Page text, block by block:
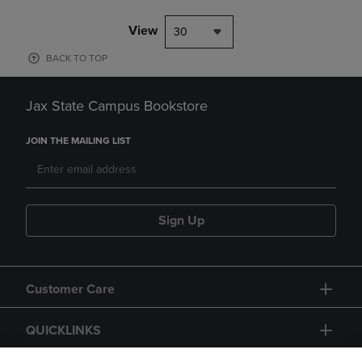
View 30
BACK TO TOP
Jax State Campus Bookstore
JOIN THE MAILING LIST
Sign Up
Customer Care
QUICKLINKS